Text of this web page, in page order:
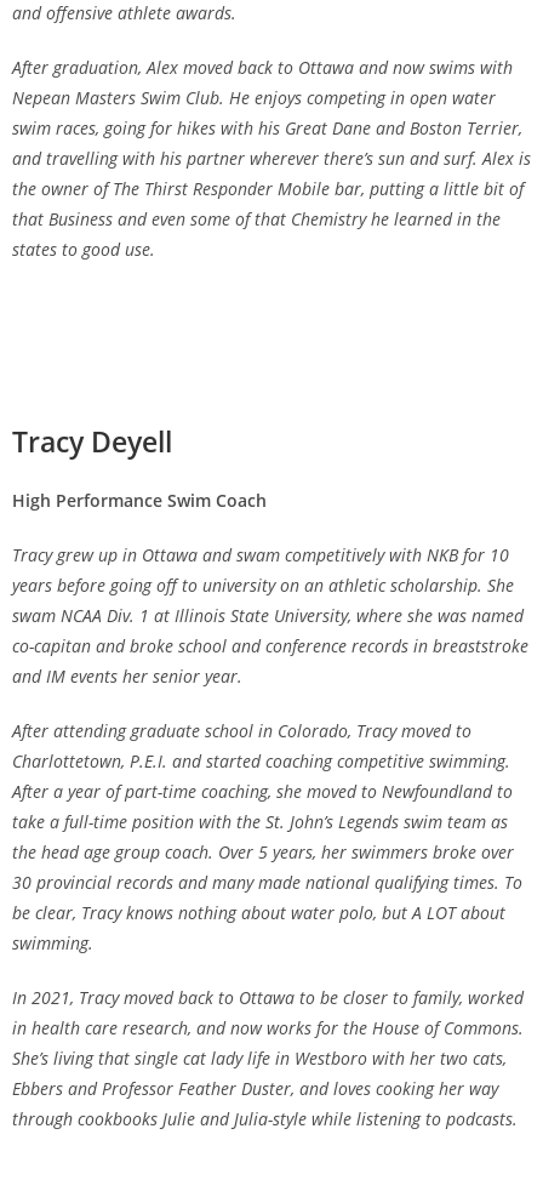
and offensive athlete awards.
After graduation, Alex moved back to Ottawa and now swims with
Nepean Masters Swim Club. He enjoys competing in open water
swim races, going for hikes with his Great Dane and Boston Terrier,
and travelling with his partner wherever there’s sun and surf. Alex is
the owner of The Thirst Responder Mobile bar, putting a little bit of
that Business and even some of that Chemistry he learned in the
states to good use.
Tracy Deyell
High Performance Swim Coach
Tracy grew up in Ottawa and swam competitively with NKB for 10
years before going off to university on an athletic scholarship. She
swam NCAA Div. 1 at Illinois State University, where she was named
co-capitan and broke school and conference records in breaststroke
and IM events her senior year.
After attending graduate school in Colorado, Tracy moved to
Charlottetown, P.E.I. and started coaching competitive swimming.
After a year of part-time coaching, she moved to Newfoundland to
take a full-time position with the St. John’s Legends swim team as
the head age group coach. Over 5 years, her swimmers broke over
30 provincial records and many made national qualifying times. To
be clear, Tracy knows nothing about water polo, but A LOT about
swimming.
In 2021, Tracy moved back to Ottawa to be closer to family, worked
in health care research, and now works for the House of Commons.
She’s living that single cat lady life in Westboro with her two cats,
Ebbers and Professor Feather Duster, and loves cooking her way
through cookbooks Julie and Julia-style while listening to podcasts.